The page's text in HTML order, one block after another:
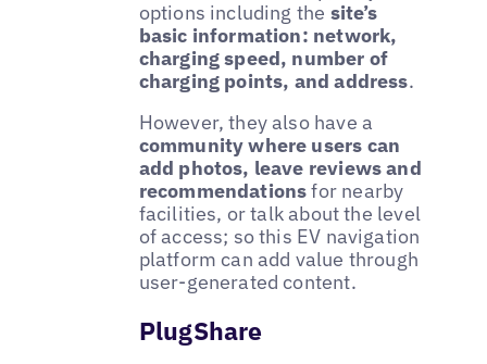
options including the site’s
basic information: network,
charging speed, number of
charging points, and address.
However, they also have a
community where users can
add photos, leave reviews and
recommendationsfor nearby
facilities, or talk about the level
of access; so this EV navigation
platform can add value through
user-generated content.
PlugShare